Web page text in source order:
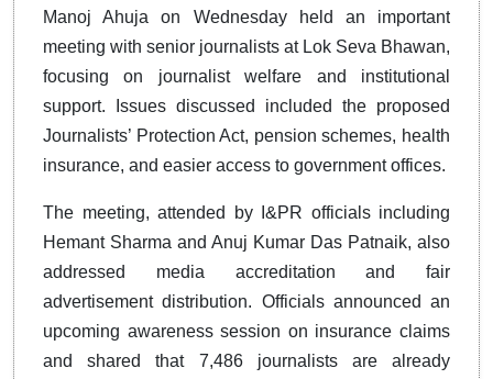
Manoj Ahuja on Wednesday held an important
meeting with senior journalists at Lok Seva Bhawan,
focusing on journalist welfare and institutional
support. Issues discussed included the proposed
Journalists’ Protection Act, pension schemes, health
insurance, and easier access to government offices.
The meeting, attended by I&PR officials including
Hemant Sharma and Anuj Kumar Das Patnaik, also
addressed media accreditation and fair
advertisement distribution. Officials announced an
upcoming awareness session on insurance claims
and shared that 7,486 journalists are already